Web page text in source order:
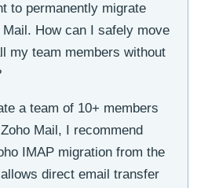
to permanently migrate
Mail. How can I safely move
my team members without
a team of 10+ members
Mail, I recommend
IMAP migration from the
direct email transfer